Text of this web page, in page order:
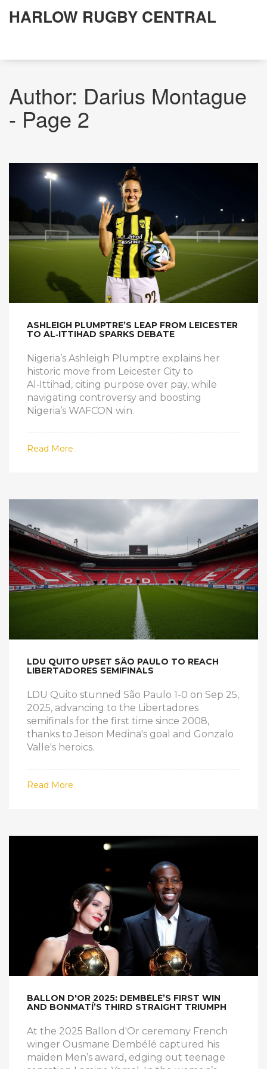
HARLOW RUGBY CENTRAL
Author: Darius Montague
- Page 2
ASHLEIGH PLUMPTRE’S LEAP FROM LEICESTER
TO AL‑ITTIHAD SPARKS DEBATE
Nigeria’s Ashleigh Plumptre explains her
historic move from Leicester City to
Al‑Ittihad, citing purpose over pay, while
navigating controversy and boosting
Nigeria’s WAFCON win.
Read More
LDU QUITO UPSET SÃO PAULO TO REACH
LIBERTADORES SEMIFINALS
LDU Quito stunned São Paulo 1-0 on Sep 25,
2025, advancing to the Libertadores
semifinals for the first time since 2008,
thanks to Jeison Medina's goal and Gonzalo
Valle's heroics.
Read More
BALLON D'OR 2025: DEMBÉLÉ’S FIRST WIN
AND BONMATÍ’S THIRD STRAIGHT TRIUMPH
At the 2025 Ballon d'Or ceremony French
winger Ousmane Dembélé captured his
maiden Men’s award, edging out teenage